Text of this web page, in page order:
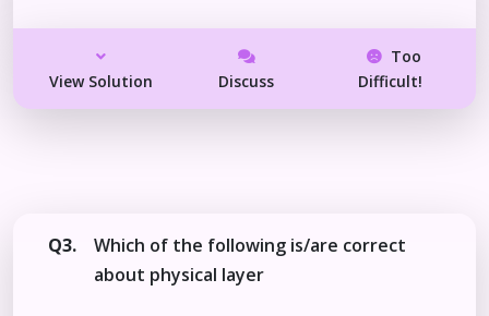
View Solution Discuss
Too
Difficult!
Q3.
Which of the following is/are correct
about physical layer